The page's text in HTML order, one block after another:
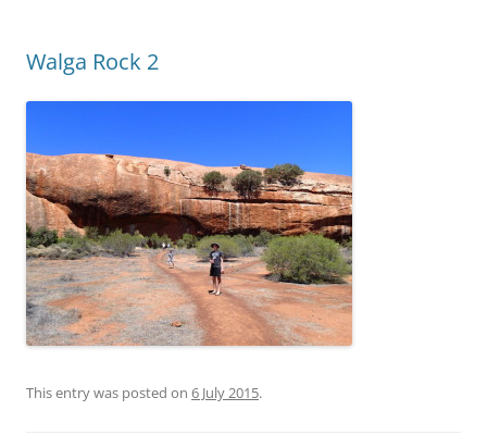
Walga Rock 2
This entry was posted on 6 July 2015.